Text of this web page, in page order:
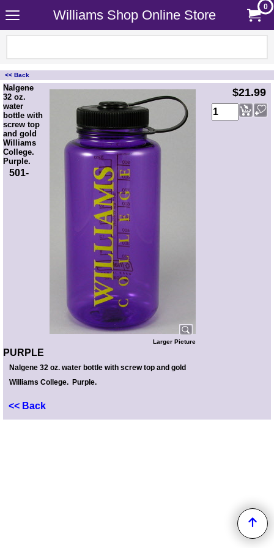
Williams Shop Online Store
0
<< Back
<!-- MakeFullWidth0 --><!-- MakeFullWidth1 --><!-- MakeFullWidth2 --><!-- MakeFullWidth3 --><!-- MakeFullWidth4 --><!-- MakeFullWidth5 --><!-- MakeFullWidth6 --><!-- MakeFullWidth7 --><!-- MakeFullWidth8 --><!-- MakeFullWidth9 --><!-- MakeFullWidth10 --><!-- MakeFullWidth11 --><!-- MakeFullWidth12 --><!-- MakeFullWidth13 --><!-- MakeFullWidth14 --><!-- MakeFullWidth15 --><!-- MakeFullWidth16 --><!-- MakeFullWidth17 --><!-- MakeFullWidth18 --><!-- MakeFullWidth19 -->
Larger Picture
Nalgene
32 oz.
water
bottle with
screw top
and gold
Williams
College.
Purple.
501-
PURPLE
Nalgene 32 oz. water bottle with screw top and gold
Williams College. Purple.
<< Back
$21.99